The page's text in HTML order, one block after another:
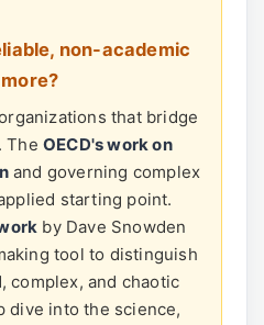
non-academic
that bridge
The OECD's work on
and governing complex
starting point.
by Dave Snowden
tool to distinguish
complex, and chaotic
dive into the science,